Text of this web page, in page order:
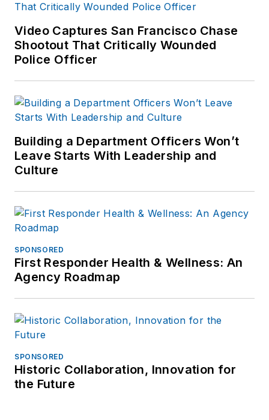
Video Captures San Francisco Chase
Shootout That Critically Wounded
Police Officer
Building a Department Officers Won’t
Leave Starts With Leadership and
Culture
SPONSORED
First Responder Health & Wellness: An
Agency Roadmap
SPONSORED
Historic Collaboration, Innovation for
the Future